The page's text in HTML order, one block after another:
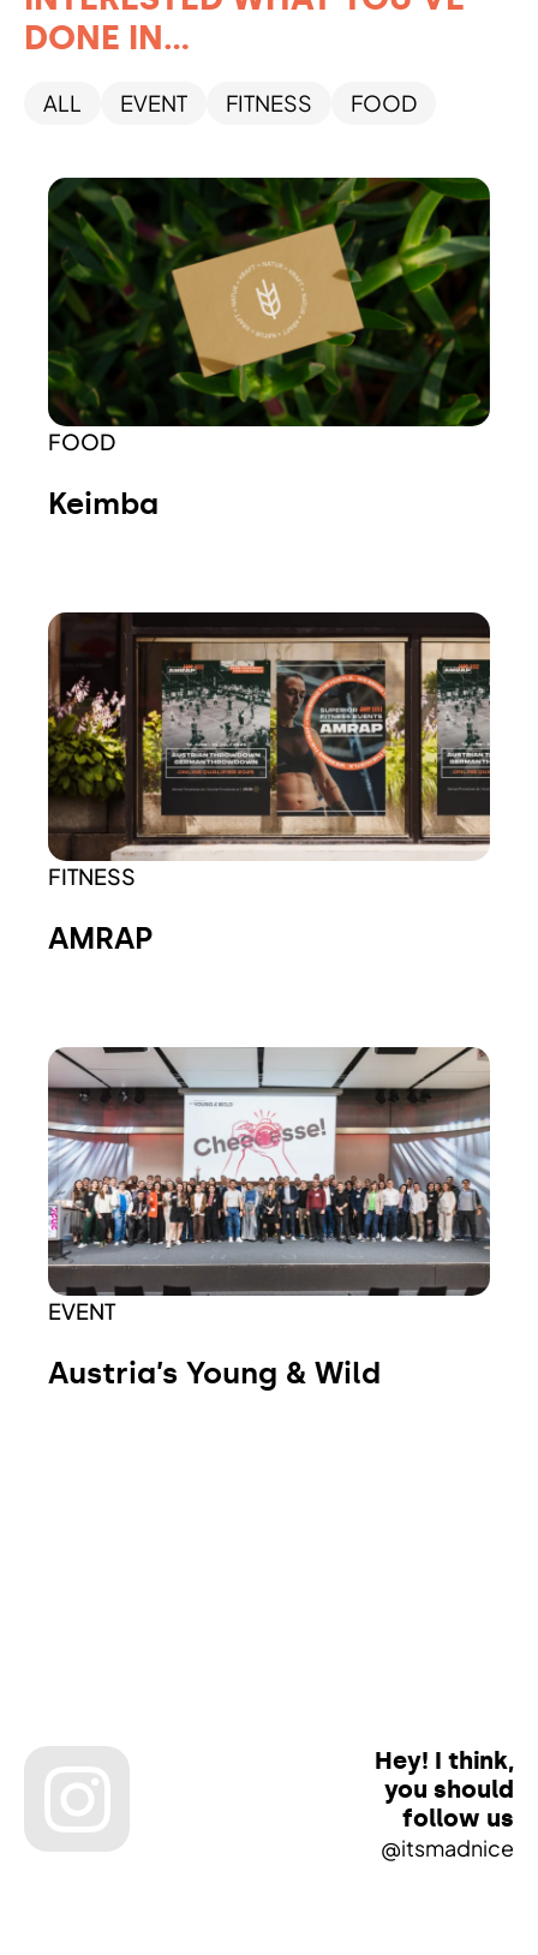
DONE IN...
ALL EVENT FITNESS FOOD
Keimba
FOOD
AMRAP
FITNESS
Austria’s Young & Wild
EVENT
Hey! I think,
you should
follow us
@itsmadnice